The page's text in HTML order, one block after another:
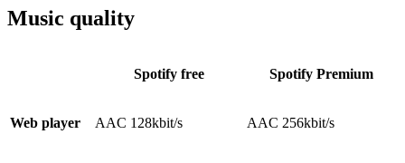
Music quality
Spotify free Spotify Premium
Web player AAC 128kbit/s AAC 256kbit/s